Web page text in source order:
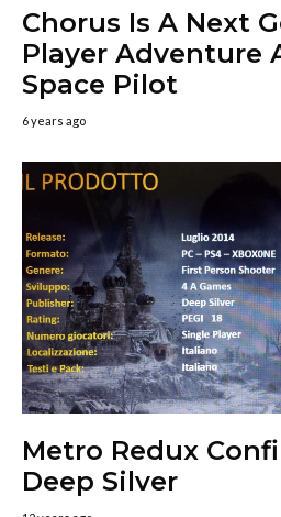
Chorus Is A Next
Player Adventure
Space Pilot
6 years ago
Metro Redux
Deep Silver